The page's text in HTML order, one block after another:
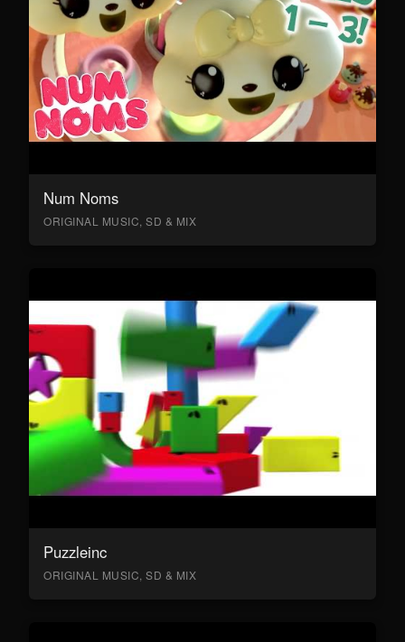
Num Noms
ORIGINAL MUSIC, SD & MIX
Puzzleinc
ORIGINAL MUSIC, SD & MIX